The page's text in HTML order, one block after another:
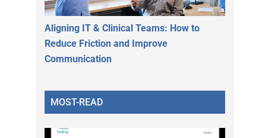
Aligning IT & Clinical Teams: How to
Reduce Friction and Improve
Communication
MOST-READ